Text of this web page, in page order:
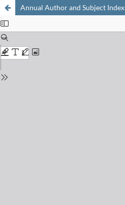
Annual Author and Subject Index